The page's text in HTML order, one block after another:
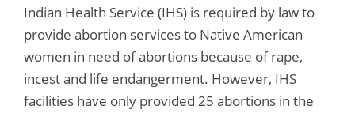
Indian Health Service (IHS) is required by law to
provide abortion services to Native American
women in need of abortions because of rape,
incest and life endangerment. However, IHS
facilities have only provided 25 abortions in the